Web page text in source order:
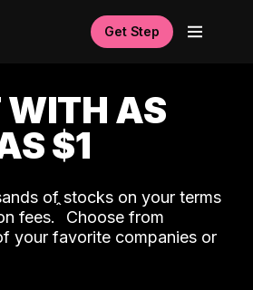
Get Step
AS
$1
of stocks on your terms
fees.ˆ Choose from
your favorite companies or